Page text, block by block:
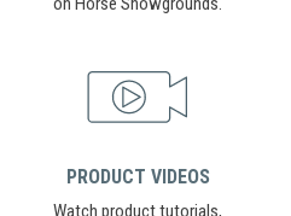
PRODUCT VIDEOS
Watch product tutorials,